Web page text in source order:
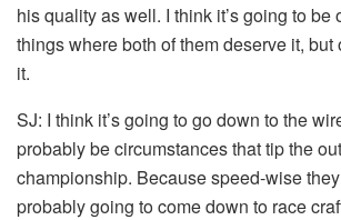
his quality as well. I think it’s going to be
things where both of them deserve it,
it.
SJ: I think it’s going to go down to the
probably be circumstances that tip the
championship. Because speed-wise
probably going to come down to race